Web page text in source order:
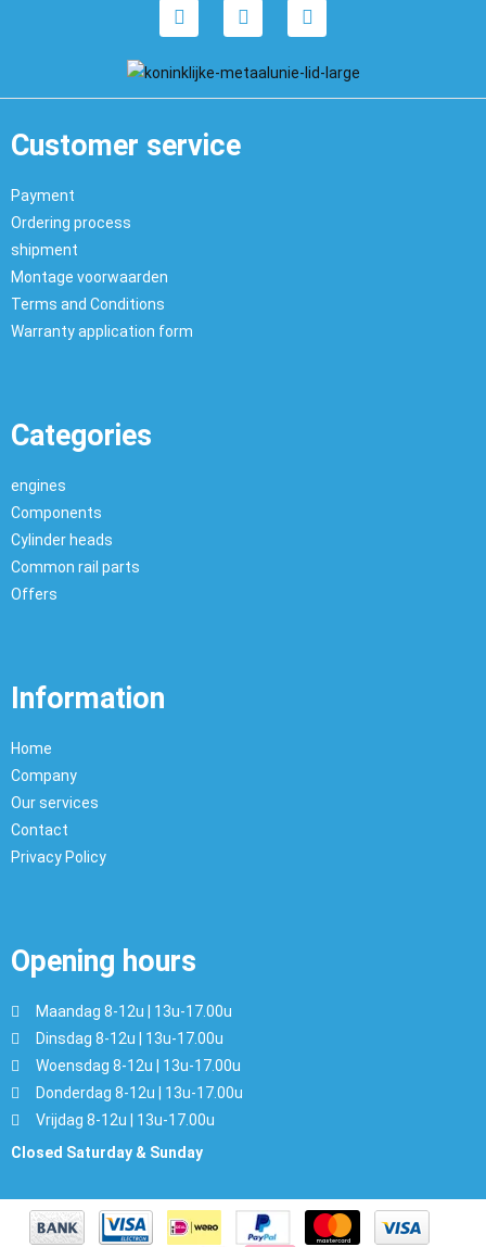
Customer service
Payment
Ordering process
shipment
Montage voorwaarden
Terms and Conditions
Warranty application form
Categories
engines
Components
Cylinder heads
Common rail parts
Offers
Information
Home
Company
Our services
Contact
Privacy Policy
Opening hours
Maandag 8-12u | 13u-17.00u
Dinsdag 8-12u | 13u-17.00u
Woensdag 8-12u | 13u-17.00u
Donderdag 8-12u | 13u-17.00u
Vrijdag 8-12u | 13u-17.00u
Closed Saturday & Sunday